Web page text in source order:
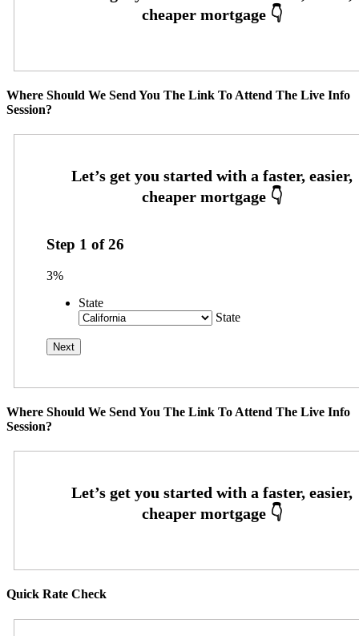
Where Should We Send You The Link To Attend The Live Info
Session?
Step 1 of26
3%
State
State
Where Should We Send You The Link To Attend The Live Info
Session?
Quick Rate Check